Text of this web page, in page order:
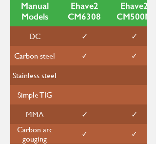
Manual
Models
Ehave2
CM6308
Ehave2
CM500M
DC ✓ ✓
Carbon steel ✓ ✓
Stainless steel
Simple TIG
MMA ✓
✓
Carbon arc
gouging
✓
✓